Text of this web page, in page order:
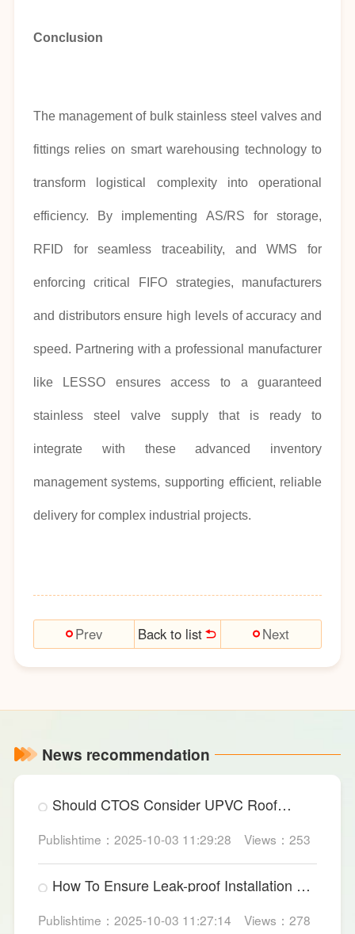
Conclusion
The management of bulk stainless steel valves and
fittings relies on smart warehousing technology to
transform logistical complexity into operational
efficiency. By implementing AS/RS for storage,
RFID for seamless traceability, and WMS for
enforcing critical FIFO strategies, manufacturers
and distributors ensure high levels of accuracy and
speed. Partnering with a professional manufacturer
like LESSO ensures access to a guaranteed
stainless steel valve supply that is ready to
integrate with these advanced inventory
management systems, supporting efficient, reliable
delivery for complex industrial projects.
Prev Back to list Next
News recommendation
Should CTOS Consider UPVC Roof
Publishtime：2025-10-03 11:29:28 Views：253
How To Ensure Leak-proof Installation Of
Large PVC Wall Panels?
Publishtime：2025-10-03 11:27:14 Views：278